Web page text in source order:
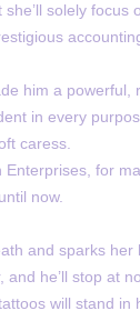
solely
him a powerful,
in every
caress.
for
until now.
and sparks
he’ll stop at
will stand in